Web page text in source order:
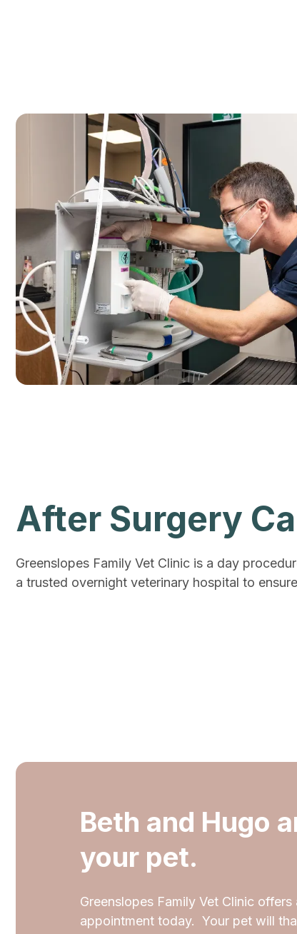
After Surgery
Greenslopes Family Vet Clinic is a day
a trusted overnight veterinary hospital to
Beth and Hugo
your pet.
Greenslopes Family Vet Clinic
appointment today. Your pet will